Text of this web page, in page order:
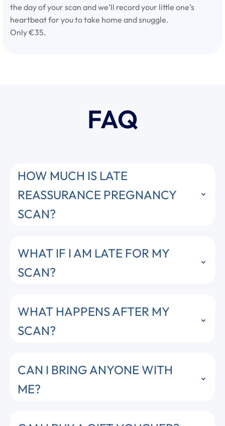
the day of your scan and we’ll record your little one’s
heartbeat for you to take home and snuggle.
Only €35.
FAQ
HOW MUCH IS LATE
REASSURANCE PREGNANCY
SCAN?
WHAT IF I AM LATE FOR MY
SCAN?
WHAT HAPPENS AFTER MY
SCAN?
CAN I BRING ANYONE WITH
ME?